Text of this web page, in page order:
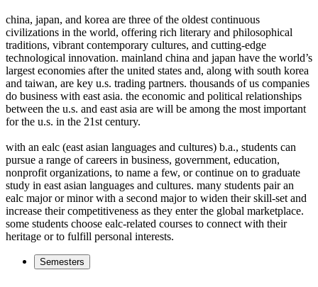
china, japan, and korea are three of the oldest continuous
civilizations in the world, offering rich literary and philosophical
traditions, vibrant contemporary cultures, and cutting-edge
technological innovation. mainland china and japan have the world’s
largest economies after the united states and, along with south korea
and taiwan, are key u.s. trading partners. thousands of us companies
do business with east asia. the economic and political relationships
between the u.s. and east asia are will be among the most important
for the u.s. in the 21st century.
with an ealc (east asian languages and cultures) b.a., students can
pursue a range of careers in business, government, education,
nonprofit organizations, to name a few, or continue on to graduate
study in east asian languages and cultures. many students pair an
ealc major or minor with a second major to widen their skill-set and
increase their competitiveness as they enter the global marketplace.
some students choose ealc-related courses to connect with their
heritage or to fulfill personal interests.
Semesters